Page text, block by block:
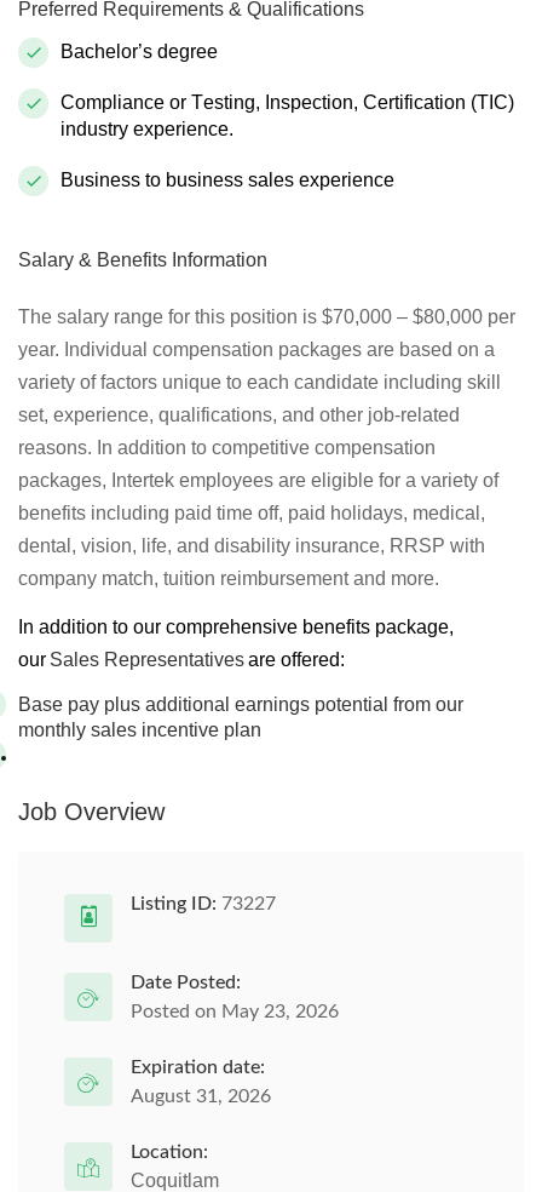
Preferred Requirements & Qualifications
Bachelor’s degree
Compliance or Testing, Inspection, Certification (TIC)
industry experience.
Business to business sales experience
Salary & Benefits Information
The salary range for this position is $70,000 – $80,000 per
year. Individual compensation packages are based on a
variety of factors unique to each candidate including skill
set, experience, qualifications, and other job-related
reasons. In addition to competitive compensation
packages, Intertek employees are eligible for a variety of
benefits including paid time off, paid holidays, medical,
dental, vision, life, and disability insurance, RRSP with
company match, tuition reimbursement and more.
In addition to our comprehensive benefits package,
our Sales Representativesare offered:
Base pay plus additional earnings potential from our
monthly sales incentive plan
Job Overview
Listing ID: 73227
Date Posted:
Posted on May 23, 2026
Expiration date:
August 31, 2026
Location:
Coquitlam